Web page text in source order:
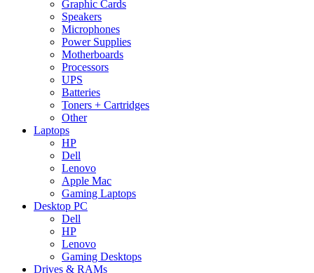
Graphic Cards
Speakers
Microphones
Power Supplies
Motherboards
Processors
UPS
Batteries
Toners + Cartridges
Other
Laptops
HP
Dell
Lenovo
Apple Mac
Gaming Laptops
Desktop PC
Dell
HP
Lenovo
Gaming Desktops
Drives & RAMs